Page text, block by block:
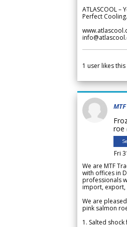
ATLASCOOL –
Perfect Cooling.
1 user likes this
roe
Fri
We are MTF
with offices in
professionals
import, export,
We are
pink salmon
1. Salted